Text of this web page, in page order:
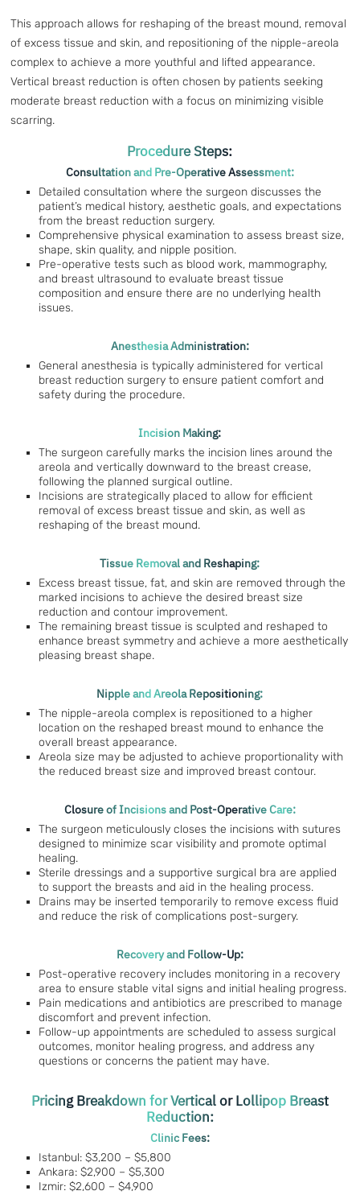
This approach allows for reshaping of the breast mound, removal
of excess tissue and skin, and repositioning of the nipple-areola
complex to achieve a more youthful and lifted appearance.
Vertical breast reduction is often chosen by patients seeking
moderate breast reduction with a focus on minimizing visible
scarring.
Procedure Steps:
Consultation and Pre-Operative Assessment:
Detailed consultation where the surgeon discusses the
patient’s medical history, aesthetic goals, and expectations
from the breast reduction surgery.
Comprehensive physical examination to assess breast size,
shape, skin quality, and nipple position.
Pre-operative tests such as blood work, mammography,
and breast ultrasound to evaluate breast tissue
composition and ensure there are no underlying health
issues.
Anesthesia Administration:
General anesthesia is typically administered for vertical
breast reduction surgery to ensure patient comfort and
safety during the procedure.
Incision Making:
The surgeon carefully marks the incision lines around the
areola and vertically downward to the breast crease,
following the planned surgical outline.
Incisions are strategically placed to allow for efficient
removal of excess breast tissue and skin, as well as
reshaping of the breast mound.
Tissue Removal and Reshaping:
Excess breast tissue, fat, and skin are removed through the
marked incisions to achieve the desired breast size
reduction and contour improvement.
The remaining breast tissue is sculpted and reshaped to
enhance breast symmetry and achieve a more aesthetically
pleasing breast shape.
Nipple and Areola Repositioning:
The nipple-areola complex is repositioned to a higher
location on the reshaped breast mound to enhance the
overall breast appearance.
Areola size may be adjusted to achieve proportionality with
the reduced breast size and improved breast contour.
Closure of Incisions and Post-Operative Care:
The surgeon meticulously closes the incisions with sutures
designed to minimize scar visibility and promote optimal
healing.
Sterile dressings and a supportive surgical bra are applied
to support the breasts and aid in the healing process.
Drains may be inserted temporarily to remove excess fluid
and reduce the risk of complications post-surgery.
Recovery and Follow-Up:
Post-operative recovery includes monitoring in a recovery
area to ensure stable vital signs and initial healing progress.
Pain medications and antibiotics are prescribed to manage
discomfort and prevent infection.
Follow-up appointments are scheduled to assess surgical
outcomes, monitor healing progress, and address any
questions or concerns the patient may have.
Pricing Breakdown for Vertical or Lollipop Breast
Reduction:
Clinic Fees:
Istanbul: $3,200 – $5,800
Ankara: $2,900 – $5,300
Izmir: $2,600 – $4,900